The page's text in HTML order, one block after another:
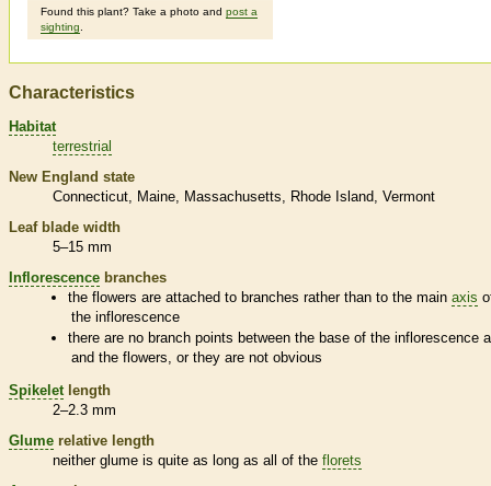
Found this plant? Take a photo and post a
sighting
Characteristics
Habitat
terrestrial
New England state
Connecticut
Maine Massachusetts Rhode Island Vermont
Leaf blade width
5–15 mm
Inflorescence branches
the flowers are attached to branches rather than to the mainaxis
the inflorescence
there are no branch points between the base of theinflorescence
and the flowers, or they are not obvious
Spikelet length
2–2.3 mm
Glume relative length
neither glume is quite as long as all of the florets